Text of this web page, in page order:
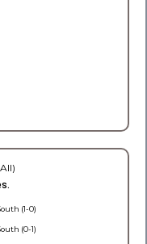
(1-0)
(0-1)